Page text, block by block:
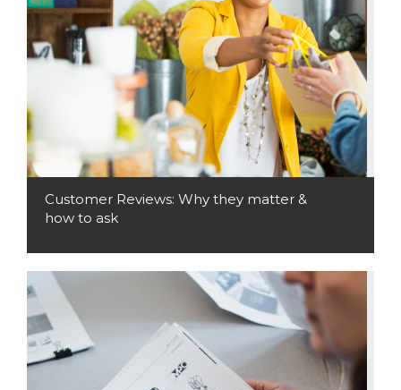
Customer Reviews: Why they matter &
how to ask